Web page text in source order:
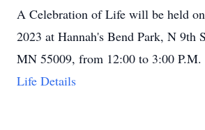
A Celebration of Life will be held on
2023 at Hannah's Bend Park, N 9th
MN 55009, from 12:00 to 3:00 P.M.
Life Details